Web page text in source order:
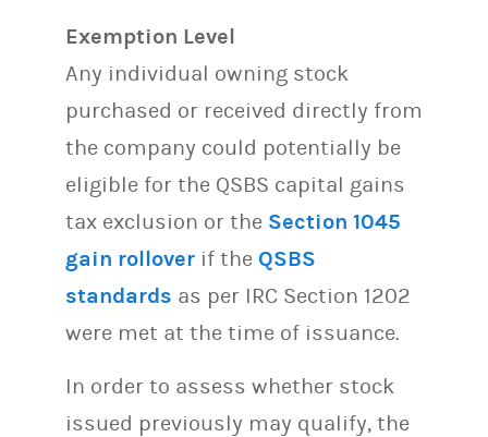
Exemption Level
Any individual owning stock
purchased or received directly from
the company could potentially be
eligible for the QSBS capital gains
tax exclusion or the Section 1045
gain rollover if the QSBS
standards as per IRC Section 1202
were met at the time of issuance.
In order to assess whether stock
issued previously may qualify, the